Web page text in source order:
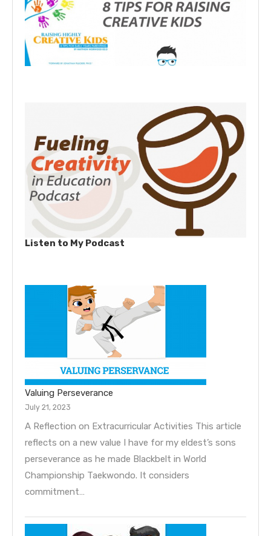
Listen to My Podcast
Valuing Perseverance
July 21, 2023
A Reflection on Extracurricular Activities This article
reflects on a new value I have for my eldest’s sons
perseverance as he made Blackbelt in World
Championship Taekwondo. It considers
commitment…